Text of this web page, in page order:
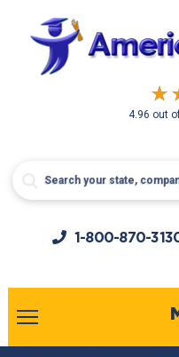
4.96 out
1-800-870-